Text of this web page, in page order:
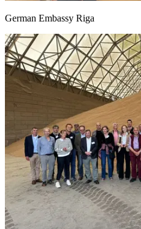
German Embassy Riga